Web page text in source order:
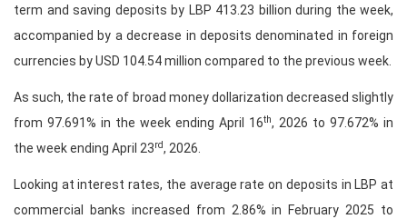
term and saving deposits by LBP 413.23 billion during the week,
accompanied by a decrease in deposits denominated in foreign
currencies by USD 104.54 million compared to the previous week.
As such, the rate of broad money dollarization decreased slightly
from 97.691% in the week ending April 16th, 2026 to 97.672% in
the week ending April 23rd, 2026.
Looking at interest rates, the average rate on deposits in LBP at
commercial banks increased from 2.86% in February 2025 to